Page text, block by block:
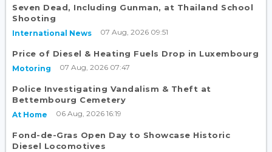
Seven Dead, Including Gunman, at Thailand School
Shooting
International News 07 Aug, 2026 09:51
Price of Diesel & Heating Fuels Drop in Luxembourg
Motoring 07 Aug, 2026 07:47
Police Investigating Vandalism & Theft at
Bettembourg Cemetery
At Home 06 Aug, 2026 16:19
Fond-de-Gras Open Day to Showcase Historic
Diesel Locomotives